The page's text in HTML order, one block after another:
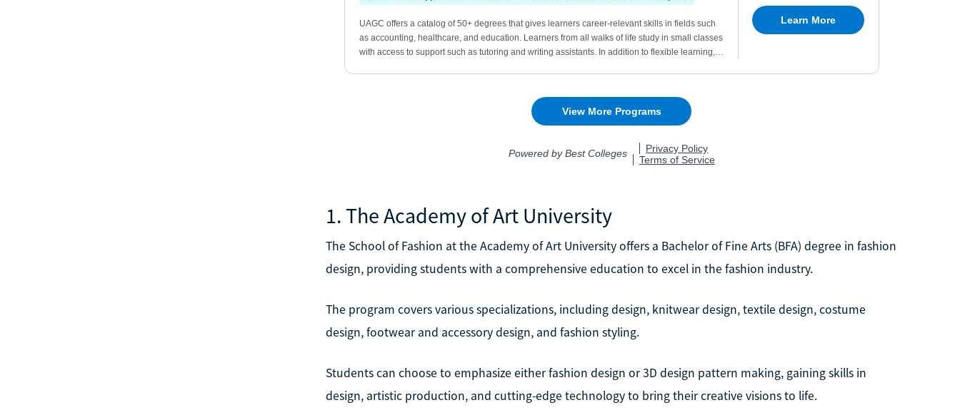
1. The Academy of Art University
The School of Fashion at the Academy of Art University offers a Bachelor of Fine Arts (BFA) degree in fashion
design, providing students with a comprehensive education to excel in the fashion industry.
The program covers various specializations, including design, knitwear design, textile design, costume
design, footwear and accessory design, and fashion styling.
Students can choose to emphasize either fashion design or 3D design pattern making, gaining skills in
design, artistic production, and cutting-edge technology to bring their creative visions to life.